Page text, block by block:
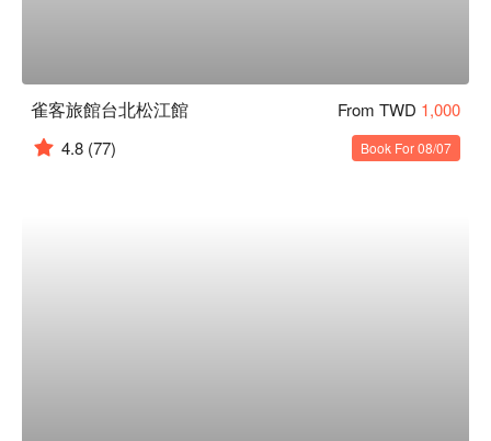
雀客旅館台北松江館 From TWD 1,000
4.8 (77) Book For 08/07